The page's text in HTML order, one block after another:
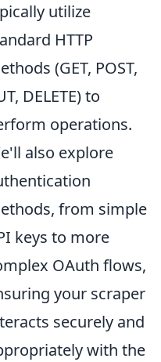
utilize
HTTP
(GET, POST,
DELETE) to
operations.
also explore
from simple
keys to more
OAuth flows,
your scraper
securely and
with the